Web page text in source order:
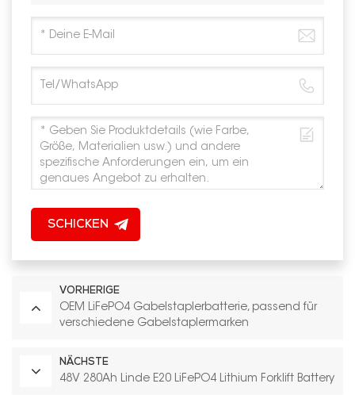
SCHICKEN
VORHERIGE
OEM LiFePO4 Gabelstaplerbatterie, passend für
verschiedene Gabelstaplermarken
NÄCHSTE
48V 280Ah Linde E20 LiFePO4 Lithium Forklift Battery